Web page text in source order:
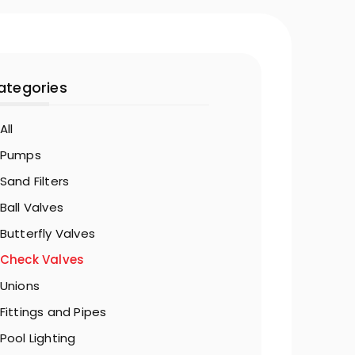
All
Pumps
Sand Filters
Ball Valves
Butterfly Valves
Check Valves
Unions
Fittings and Pipes
Pool Lighting